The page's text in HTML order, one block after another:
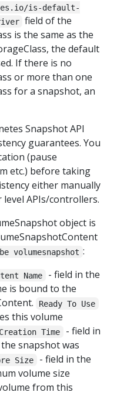
is-default-
field of the
is the same as the
the default
If there is no
or more than one
for a snapshot, an
Snapshot API
guarantees. You
(pause
etc.) before taking
either manually
APIs/controllers.
object is
volumesnapshot :
Name - field in the
is bound to the
Ready To Use
this volume
Creation Time
- field in
snapshot was
Size - field in the
volume size
from this